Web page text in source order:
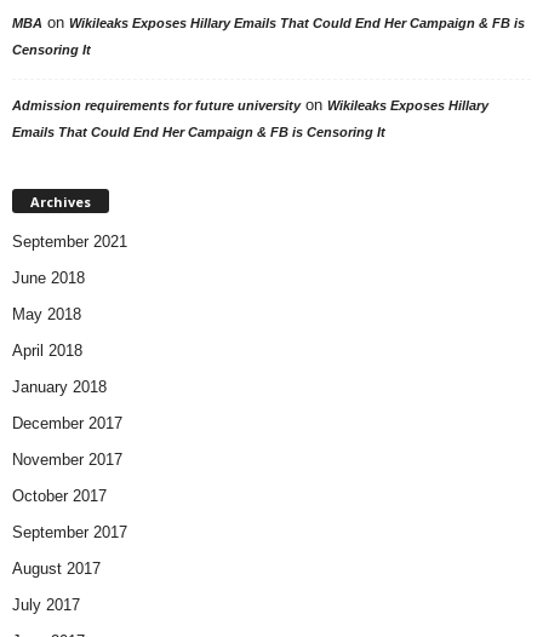
MBA on Wikileaks Exposes Hillary Emails That Could End Her Campaign & FB is
Censoring It
Admission requirements for future universityon Wikileaks Exposes Hillary
Emails That Could End Her Campaign & FB is Censoring It
Archives
September 2021
June 2018
May 2018
April 2018
January 2018
December 2017
November 2017
October 2017
September 2017
August 2017
July 2017